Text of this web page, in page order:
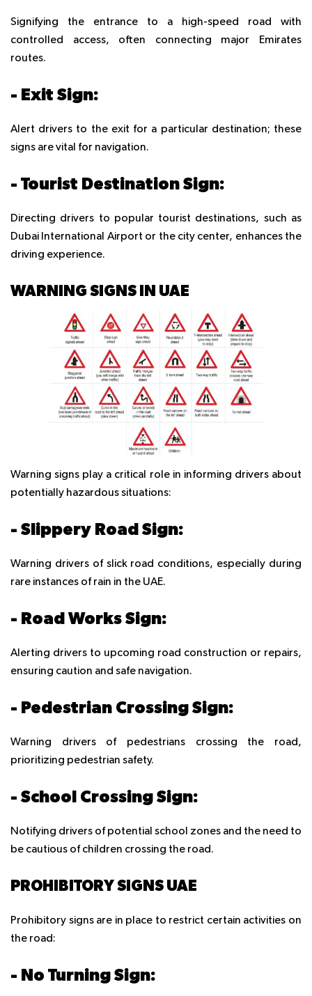
Signifying the entrance to a high-speed road with
controlled access, often connecting major Emirates
routes.
- Exit Sign:
Alert drivers to the exit for a particular destination; these
signs are vital for navigation.
- Tourist Destination Sign:
Directing drivers to popular tourist destinations, such as
Dubai International Airport or the city center, enhances the
driving experience.
WARNING SIGNS IN UAE
Warning signs play a critical role in informing drivers about
potentially hazardous situations:
- Slippery Road Sign:
Warning drivers of slick road conditions, especially during
rare instances of rain in the UAE.
- Road Works Sign:
Alerting drivers to upcoming road construction or repairs,
ensuring caution and safe navigation.
- Pedestrian Crossing Sign:
Warning drivers of pedestrians crossing the road,
prioritizing pedestrian safety.
- School Crossing Sign:
Notifying drivers of potential school zones and the need to
be cautious of children crossing the road.
PROHIBITORY SIGNS UAE
Prohibitory signs are in place to restrict certain activities on
the road:
- No Turning Sign: